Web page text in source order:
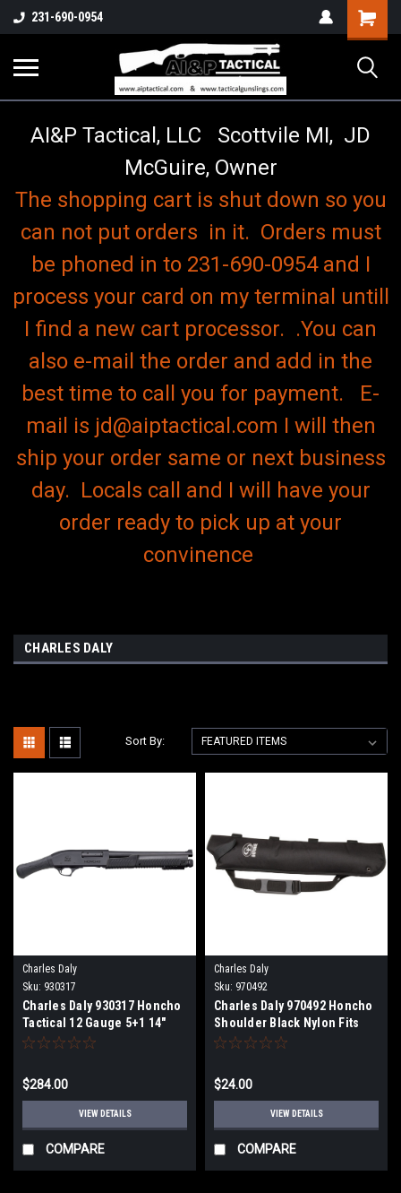
231-690-0954
Shopping
Cart
AI&P Tactical, LLC Scottvile MI, JD
McGuire, Owner
The shopping cart is shut down so you
can not put orders in it. Orders must
be phoned in to 231-690-0954 and I
process your card on my terminal untill
I find a new cart processor. .You can
also e-mail the order and add in the
best time to call you for payment. E-
mail is jd@aiptactical.com I will then
ship your order same or next business
day. Locals call and I will have your
order ready to pick up at your
convinence
CHARLES DALY
Sort By:
Charles Daly
Sku: 930317
Charles Daly 930317 Honcho
Tactical 12 Gauge 5+1 14"
Blued Barrel /Black
Right Hand
$284.00
VIEW DETAILS
COMPARE
Charles Daly
Sku: 970492
Charles Daly 970492 Honcho
Shoulder Black Nylon Fits
Charles Daly Honcho Right
$24.00
VIEW DETAILS
COMPARE